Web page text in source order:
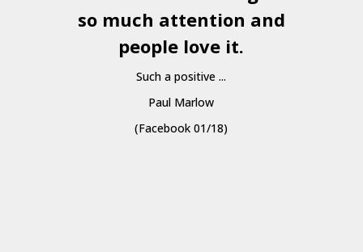
so much attention and
people love it.
Such a positive ...
Paul Marlow
(Facebook 01/18)